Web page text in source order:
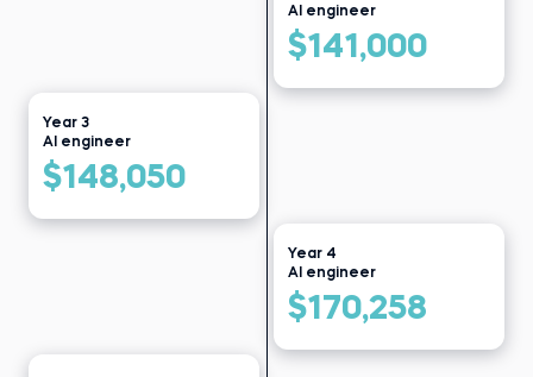
Data clerk at Public Health
Institute
Read story
AI engineer
$141,000
Year 3
AI engineer
$148,050
Year 4
AI engineer
$170,258